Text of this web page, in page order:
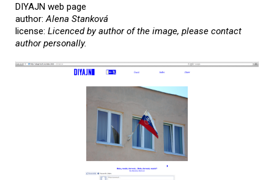
DIYAJN web page
author:Alena Stanková
license: Licenced by author of the image, please contact
author personally.